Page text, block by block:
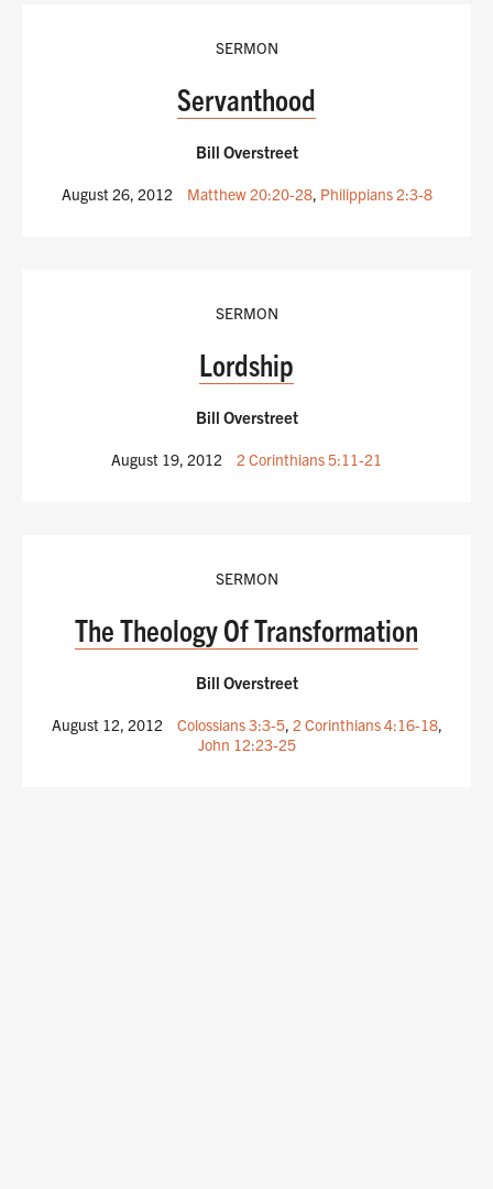
SERMON
Servanthood
Bill Overstreet
August 26, 2012 Matthew 20:20-28, Philippians 2:3-8
SERMON
Lordship
Bill Overstreet
August 19, 2012 2 Corinthians 5:11-21
SERMON
The Theology Of Transformation
Bill Overstreet
August 12, 2012 Colossians 3:3-5, 2 Corinthians 4:16-18,
John 12:23-25